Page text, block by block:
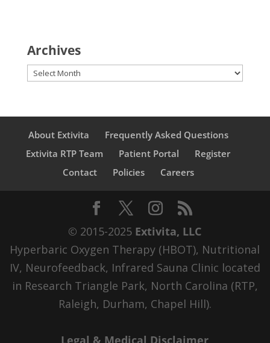
Archives
Archives
About Extivita
Frequently Asked Questions
Extivita RTP Team
Patient Portal
Register
Contact
Policies Careers
© 2015-2025 Extivita, LLC
Hyperbaric Oxygen Therapy (HBOT), Nutritional
IV, Neurofeedback, Infrared Sauna Clinic located
in Research Triangle Park, North Carolina (RTP,
Raleigh, Durham, Chapel Hill).
Legal & Medical Disclaimer